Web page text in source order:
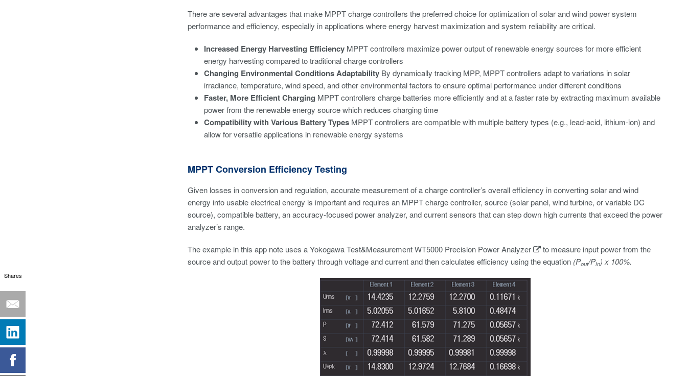
There are several advantages that make MPPT charge controllers the preferred choice for optimization of solar and wind power system
performance and efficiency, especially in applications where energy harvest maximization and system reliability are critical.
Increased Energy Harvesting Efficiency MPPT controllers maximize power output of renewable energy sources for more efficient
energy harvesting compared to traditional charge controllers
Changing Environmental Conditions Adaptability By dynamically tracking MPP, MPPT controllers adapt to variations in solar
irradiance, temperature, wind speed, and other environmental factors to ensure optimal performance under different conditions
Faster, More Efficient Charging MPPT controllers charge batteries more efficiently and at a faster rate by extracting maximum available
power from the renewable energy source which reduces charging time
Compatibility with Various Battery Types MPPT controllers are compatible with multiple battery types (e.g., lead-acid, lithium-ion) and
allow for versatile applications in renewable energy systems
MPPT Conversion Efficiency Testing
Given losses in conversion and regulation, accurate measurement of a charge controller’s overall efficiency in converting solar and wind
energy into usable electrical energy is important and requires an MPPT charge controller, source (solar panel, wind turbine, or variable DC
source), compatible battery, an accuracy-focused power analyzer, and current sensors that can step down high currents that exceed the power
analyzer’s range.
The example in this app note uses aYokogawa Test&Measurement WT5000 Precision Power Analyzer
to measure input power from the
source and output power to the battery through voltage and current and then calculates efficiency using the equation (Pout/Pin) x 100%.
Shares